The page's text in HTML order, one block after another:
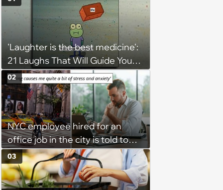
'Laughter is the best medicine':
21 Laughs That Will Guide You
On Your Inner Journey to a
Happy Brain (August 8, 2026)
NYC employee hired for an
office job in the city is told to
bike to weekly meetings at the
company's field office: ‘You
need to buy a bike’
02
03